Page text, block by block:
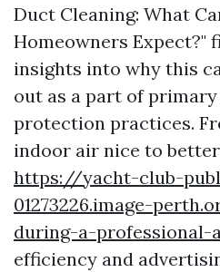
Duct Cleaning: What
Homeowners Expect?"
insights into why this
out as a part of
protection practices.
indoor air nice to
https://yacht-club-
01273226.image-
during-a-
efficiency and